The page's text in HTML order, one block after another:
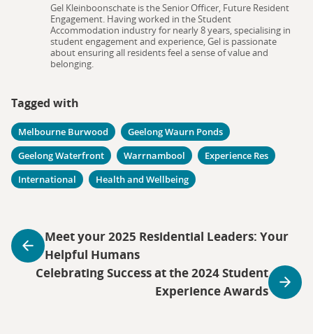
Gel Kleinboonschate is the Senior Officer, Future Resident
Engagement. Having worked in the Student
Accommodation industry for nearly 8 years, specialising in
student engagement and experience, Gel is passionate
about ensuring all residents feel a sense of value and
belonging.
Tagged with
Melbourne Burwood
Geelong Waurn Ponds
Geelong Waterfront
Warrnambool
Experience Res
International
Health and Wellbeing
Meet your 2025 Residential Leaders: Your
Helpful Humans
Celebrating Success at the 2024 Student
Experience Awards